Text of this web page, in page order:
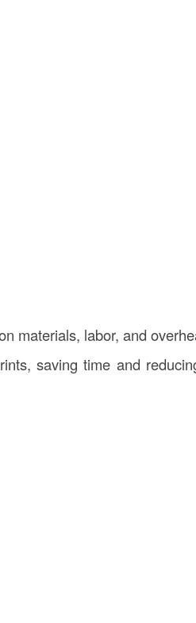
materials, labor, and
saving time and